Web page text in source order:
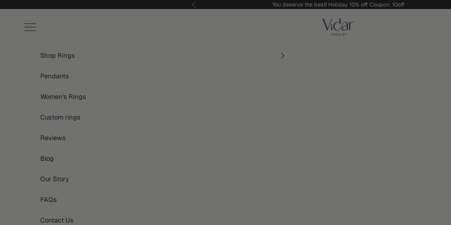
Previous You deserve the best! Holiday 10% off Coupon: 10off
vidarjewelry_r
Navigation menu
Shop Rings
Pendants
Women's Rings
Custom rings
Reviews
Blog
Our Story
FAQs
Contact Us